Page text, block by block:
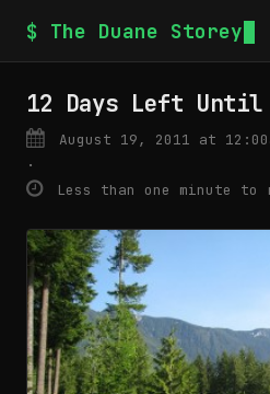
$ The Duane Storey
12 Days Left Until
August 19, 2011 at
·
Less than one minute to